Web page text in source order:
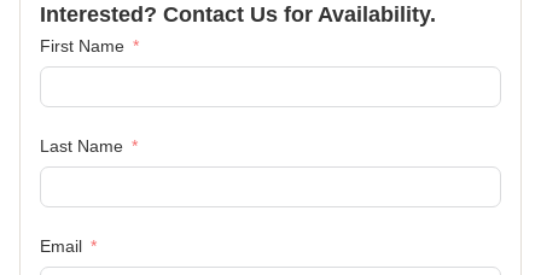
Interested? Contact Us for Availability.
First Name
Last Name
Email